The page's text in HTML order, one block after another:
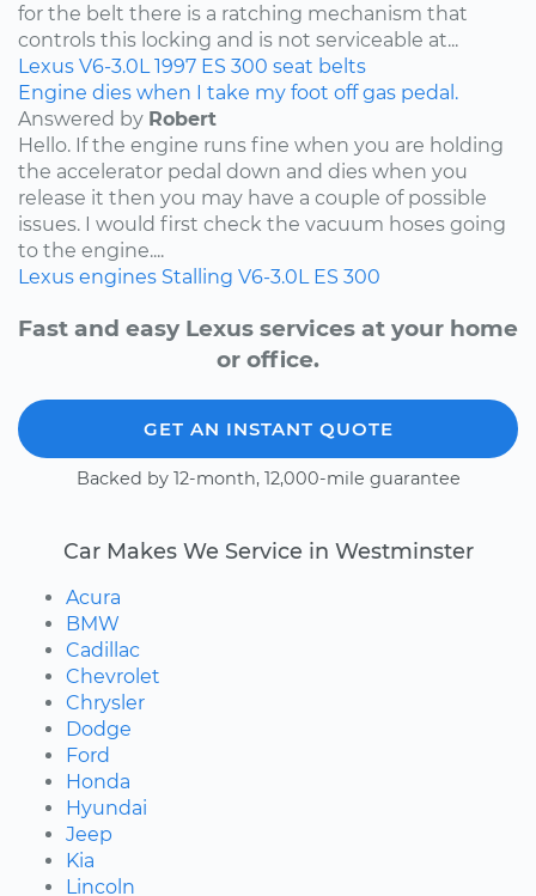
for the belt there is a ratching mechanism that
controls this locking and is not serviceable at...
Lexus V6-3.0L 1997 ES 300 seat belts
Engine dies when I take my foot off gas pedal.
Answered by Robert
Hello. If the engine runs fine when you are holding
the accelerator pedal down and dies when you
release it then you may have a couple of possible
issues. I would first check the vacuum hoses going
to the engine....
Lexus engines Stalling V6-3.0L ES 300
Fast and easy Lexus services at your home
or office.
GET AN INSTANT QUOTE
Backed by 12-month, 12,000-mile guarantee
Car Makes We Service in Westminster
Acura
BMW
Cadillac
Chevrolet
Chrysler
Dodge
Ford
Honda
Hyundai
Jeep
Kia
Lincoln